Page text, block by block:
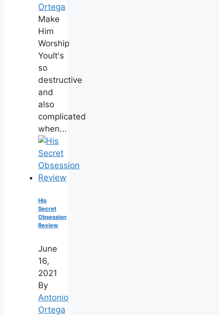
Ortega
Make
Him
Worship
YouIt's
so
destructive
and
also
complicated
when...
His
Secret
Obsession
Review
June
16,
2021
By
Antonio
Ortega